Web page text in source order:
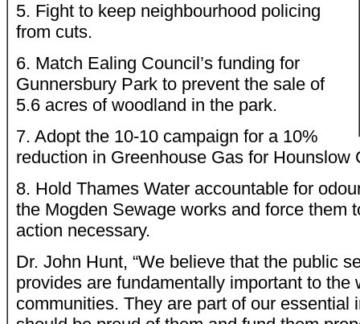
5. Fight to keep neighbourhood policing
from cuts.
6. Match Ealing Council’s funding for
Gunnersbury Park to prevent the sale of
5.6 acres of woodland in the park.
7. Adopt the 10-10 campaign for a 10%
reduction in Greenhouse Gas for Hounslow
8. Hold Thames Water accountable for
the Mogden Sewage works and force them
action necessary.
Dr. John Hunt, “We believe that the public
provides are fundamentally important to the
communities. They are part of our essential